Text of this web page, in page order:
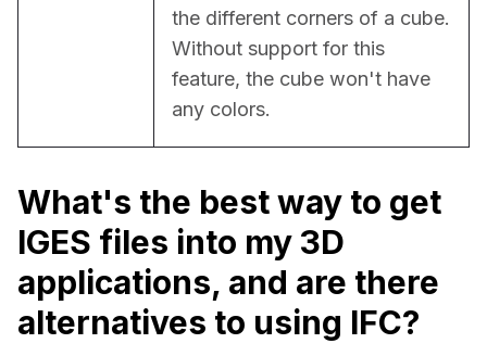
the different corners of a cube.
Without support for this
feature, the cube won't have
any colors.
What's the best way to get
IGES files into my 3D
applications, and are there
alternatives to using IFC?